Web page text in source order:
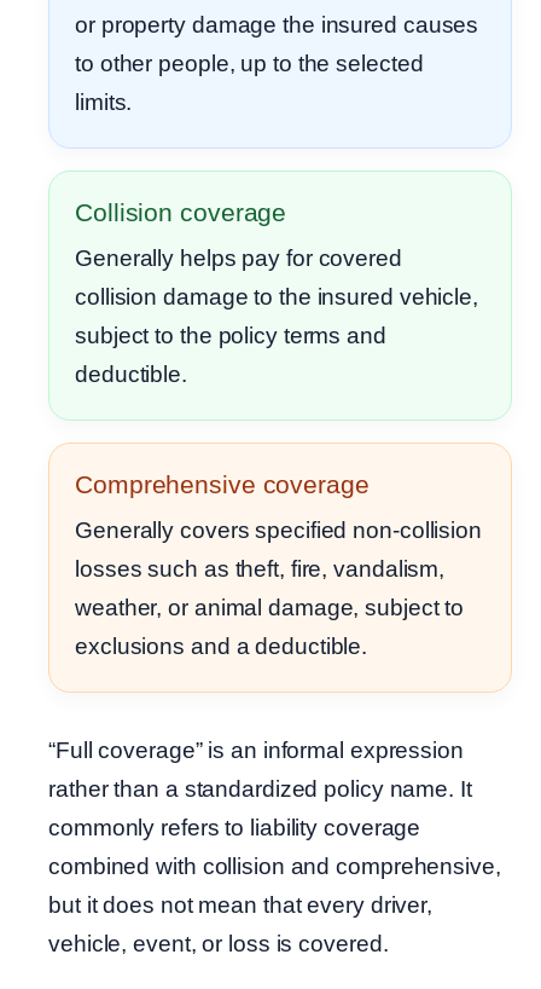
or property damage the insured causes
to other people, up to the selected
limits.
Collision coverage
Generally helps pay for covered
collision damage to the insured vehicle,
subject to the policy terms and
deductible.
Comprehensive coverage
Generally covers specified non-collision
losses such as theft, fire, vandalism,
weather, or animal damage, subject to
exclusions and a deductible.
“Full coverage” is an informal expression
rather than a standardized policy name. It
commonly refers to liability coverage
combined with collision and comprehensive,
but it does not mean that every driver,
vehicle, event, or loss is covered.